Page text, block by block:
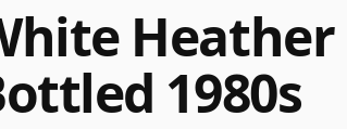
Heather
1980s